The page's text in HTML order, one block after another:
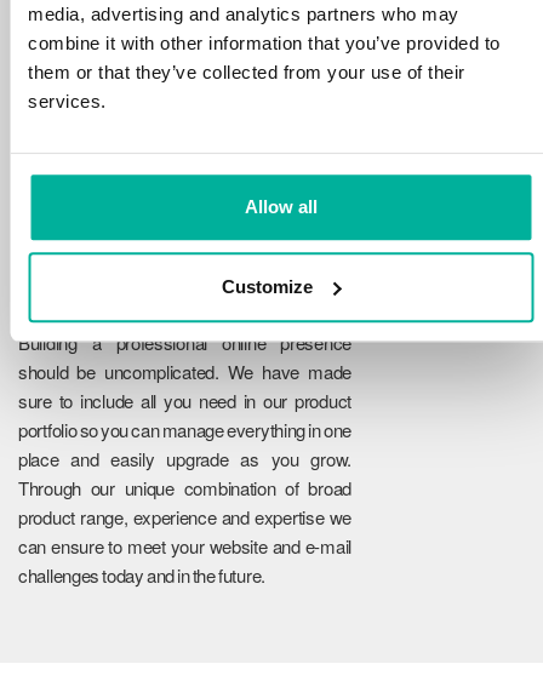
media, advertising and analytics partners who may
combine it with other information that you’ve provided to
them or that they’ve collected from your use of their
services.
Allow all
Customize
platform is optimized for speed, scalability,
and stability, with 99.9% uptime and daily
backups.
Reliability
Building a professional online presence
should be uncomplicated. We have made
sure to include all you need in our product
portfolio so you can manage everything in one
place and easily upgrade as you grow.
Through our unique combination of broad
product range, experience and expertise we
can ensure to meet your website and e-mail
challenges today and in the future.